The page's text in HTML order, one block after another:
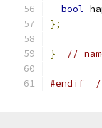
bool
};
} //
#endif